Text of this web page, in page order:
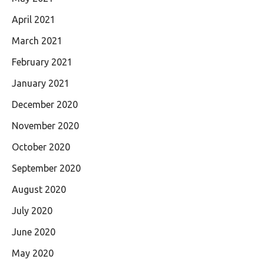
April 2021
March 2021
February 2021
January 2021
December 2020
November 2020
October 2020
September 2020
August 2020
July 2020
June 2020
May 2020